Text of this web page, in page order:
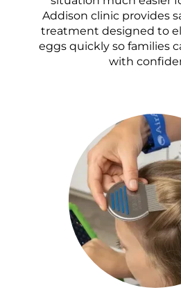
Addison clinic provides
treatment designed to
eggs quickly so families
with